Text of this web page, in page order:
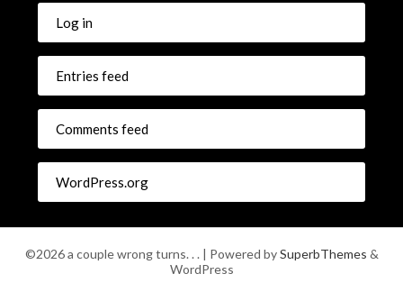
Log in
Entries feed
Comments feed
WordPress.org
©2026 a couple wrong turns. . . | Powered bySuperbThemes &
WordPress